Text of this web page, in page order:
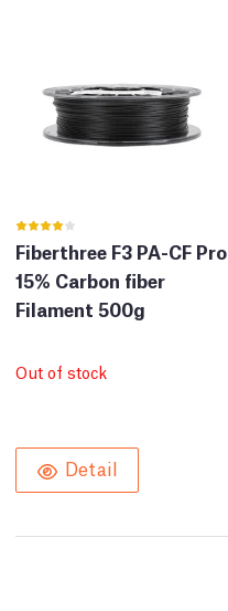
Fiberthree F3 PA-CF Pro
15% Carbon fiber
Filament 500g
Out of stock
Detail